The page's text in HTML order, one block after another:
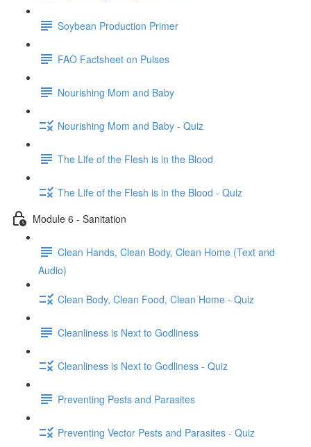
Soybean Production Primer
FAO Factsheet on Pulses
Nourishing Mom and Baby
Nourishing Mom and Baby - Quiz
The Life of the Flesh is in the Blood
The Life of the Flesh is in the Blood - Quiz
Module 6 - Sanitation
Clean Hands, Clean Body, Clean Home (Text and
Audio)
Clean Body, Clean Food, Clean Home - Quiz
Cleanliness is Next to Godliness
Cleanliness is Next to Godliness - Quiz
Preventing Pests and Parasites
Preventing Vector Pests and Parasites - Quiz